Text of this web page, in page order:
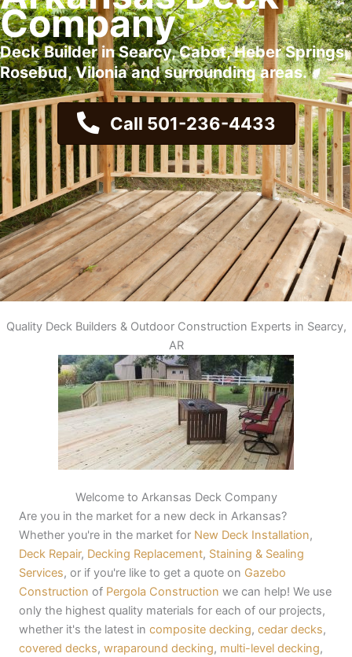
Company
Deck Builder in Searcy, Cabot, Heber Springs,
Rosebud, Vilonia and surrounding areas.
Call 501-236-4433
Quality Deck Builders & Outdoor Construction Experts in Searcy,
AR
Welcome to Arkansas Deck Company
Are you in the market for a new deck in Arkansas?
Whether you're in the market for New Deck Installation,
Deck Repair, Decking Replacement, Staining & Sealing
Services, or if you're like to get a quote on Gazebo
Construction of Pergola Construction we can help! We use
only the highest quality materials for each of our projects,
whether it's the latest in composite decking, cedar decks,
covered decks, wraparound decking, multi-level decking,